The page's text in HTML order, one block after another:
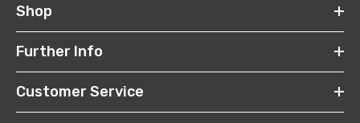
Shop
Further Info
Customer Service